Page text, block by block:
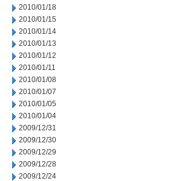
2010/01/18
2010/01/15
2010/01/14
2010/01/13
2010/01/12
2010/01/11
2010/01/08
2010/01/07
2010/01/05
2010/01/04
2009/12/31
2009/12/30
2009/12/29
2009/12/28
2009/12/24